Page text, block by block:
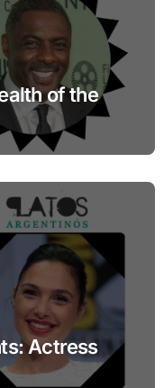
of the
Actress